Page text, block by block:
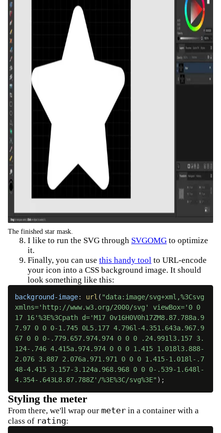
The finished star mask.
I like to run the SVG through SVGOMG to optimize
it.
Finally, you can use this handy tool to URL-encode
your icon into a CSS background image. It should
look something like this:
background-image: url ( "data:image/svg+xml,%3Csvg
xmlns='http://www.w3.org/2000/svg' viewBox='0 0
17 16'%3E%3Cpath d='M17 0v16H0V0h17ZM8.87.788a.9
7.97 0 0 0-1.745 0L5.177 4.796l-4.351.643a.967.9
67 0 0 0-.779.657.974.974 0 0 0 .24.991l3.157 3.
124-.746 4.415a.974.974 0 0 0 1.415 1.018l3.888-
2.076 3.887 2.076a.971.971 0 0 0 1.415-1.018l-.7
48-4.415 3.157-3.124a.968.968 0 0 0-.539-1.648l-
4.354-.643L8.87.788Z'/%3E%3C/svg%3E" ) ;
Styling the meter
From there, we'll wrap our meter in a container with a
class of rating: